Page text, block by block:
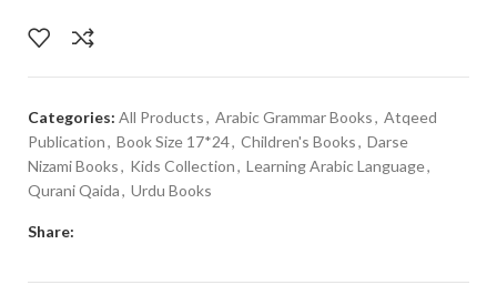
Categories: All Products, Arabic Grammar Books, Atqeed
Publication, Book Size 17*24, Children's Books, Darse
Nizami Books, Kids Collection, Learning Arabic Language,
Qurani Qaida, Urdu Books
Share: